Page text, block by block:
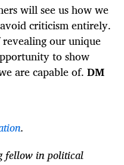
will see us how we
criticism entirely.
our unique
to show
are capable of. DM
.
fellow in political